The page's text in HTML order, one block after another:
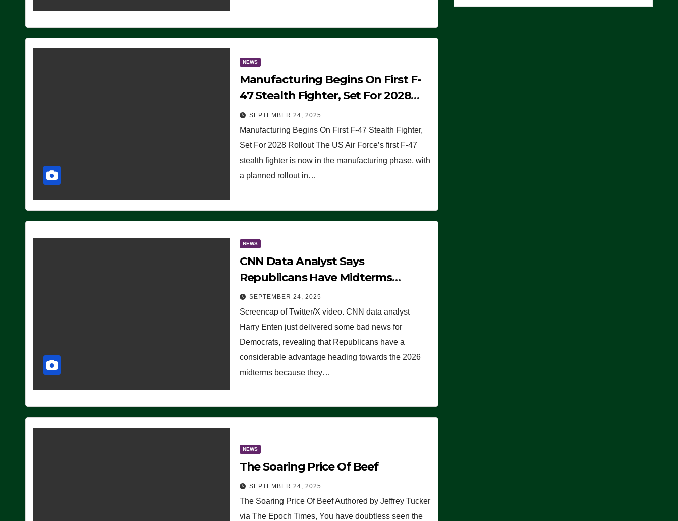
NEWS
Manufacturing Begins On First F-
47 Stealth Fighter, Set For 2028
Rollout
SEPTEMBER 24, 2025
Manufacturing Begins On First F-47 Stealth Fighter,
Set For 2028 Rollout The US Air Force’s first F-47
stealth fighter is now in the manufacturing phase, with
a planned rollout in…
NEWS
CNN Data Analyst Says
Republicans Have Midterms
Advantage: ‘Whatever Democrats
Are Doing, it Ain’t Working’
(VIDEO)
SEPTEMBER 24, 2025
Screencap of Twitter/X video. CNN data analyst
Harry Enten just delivered some bad news for
Democrats, revealing that Republicans have a
considerable advantage heading towards the 2026
midterms because they…
NEWS
The Soaring Price Of Beef
SEPTEMBER 24, 2025
The Soaring Price Of Beef Authored by Jeffrey Tucker
via The Epoch Times, You have doubtless seen the